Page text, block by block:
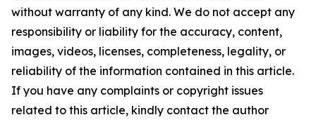
without warranty of any kind. We do not accept any
responsibility or liability for the accuracy, content,
images, videos, licenses, completeness, legality, or
reliability of the information contained in this article.
If you have any complaints or copyright issues
related to this article, kindly contact the author